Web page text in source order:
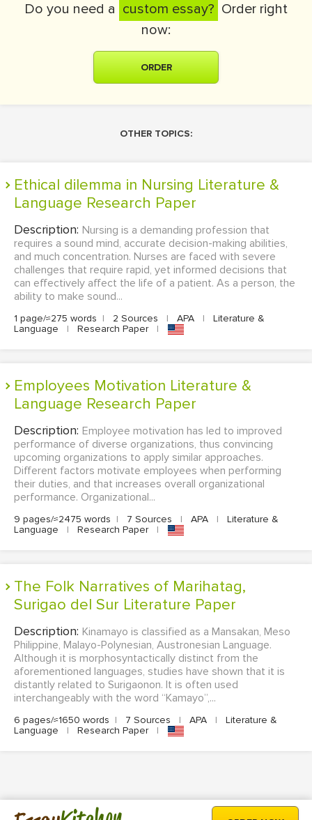
Do you need a custom essay? Order right
now:
ORDER
OTHER TOPICS:
Ethical dilemma in Nursing Literature &
Language Research Paper
Description: Nursing is a demanding profession that
requires a sound mind, accurate decision-making abilities,
and much concentration. Nurses are faced with severe
challenges that require rapid, yet informed decisions that
can effectively affect the life of a patient. As a person, the
ability to make sound...
1 page/≈275 words | 2 Sources | APA |
Literature &
Language
| Research Paper |
Employees Motivation Literature &
Language Research Paper
Description: Employee motivation has led to improved
performance of diverse organizations, thus convincing
upcoming organizations to apply similar approaches.
Different factors motivate employees when performing
their duties, and that increases overall organizational
performance. Organizational...
9 pages/≈2475 words | 7 Sources | APA |
Literature &
Language
| Research Paper |
The Folk Narratives of Marihatag,
Surigao del Sur Literature Paper
Description: Kinamayo is classified as a Mansakan, Meso
Philippine, Malayo-Polynesian, Austronesian Language.
Although it is morphosyntactically distinct from the
aforementioned languages, studies have shown that it is
distantly related to Surigaonon. It is often used
interchangeably with the word “Kamayo”,...
6 pages/≈1650 words | 7 Sources | APA |
Literature &
Language
| Research Paper |